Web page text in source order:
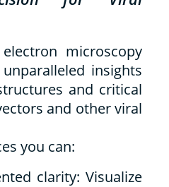
microscopy
insights
and critical
and other viral
you can:
clarity: Visualize